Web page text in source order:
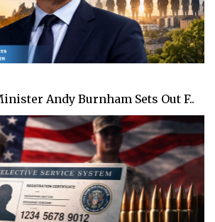
Andy Burnham Sets Out F..